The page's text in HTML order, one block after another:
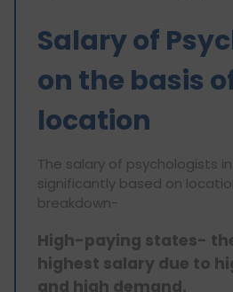
Salary of
on the basis
location
The salary of psychologists
significantly based on
breakdown-
High-paying states-
highest salary due to
and high demand.